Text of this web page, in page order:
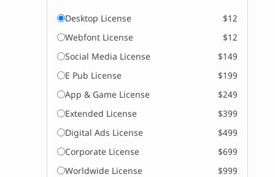
Desktop License
$12
Webfont License
$12
Social Media License
$149
E Pub License
$199
App & Game License
$249
Extended License
$399
Digital Ads License
$499
Corporate License
$699
Worldwide License
$999